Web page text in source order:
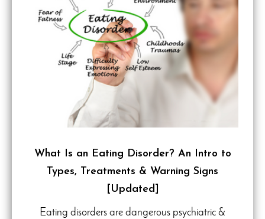
What Is an Eating Disorder? An Intro to
Types, Treatments & Warning Signs
[Updated]
Eating disorders are dangerous psychiatric &